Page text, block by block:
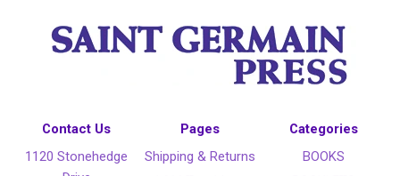
Contact Us
1120 Stonehedge
Pages
Shipping & Returns
Categories
BOOKS